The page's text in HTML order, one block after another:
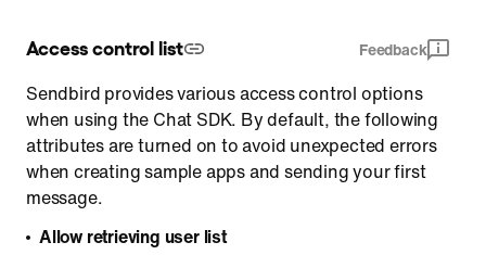
Access control list Feedback
Sendbird provides various access control options
when using the Chat SDK. By default, the following
attributes are turned on to avoid unexpected errors
when creating sample apps and sending your first
message.
Allow retrieving user list